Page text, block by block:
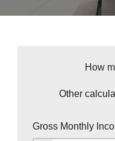
How
Other
Gross Monthly